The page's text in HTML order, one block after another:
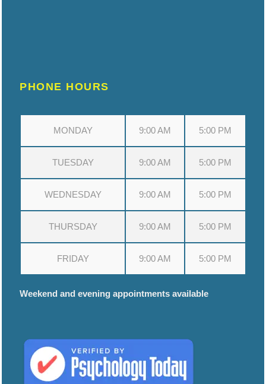
PHONE HOURS
MONDAY 9:00 AM 5:00 PM
TUESDAY 9:00 AM 5:00 PM
WEDNESDAY 9:00 AM 5:00 PM
THURSDAY 9:00 AM 5:00 PM
FRIDAY 9:00 AM 5:00 PM
Weekend and evening appointments available